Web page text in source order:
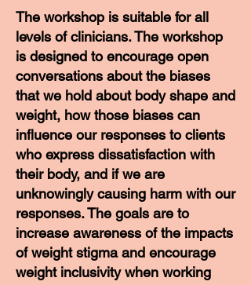
The workshop is suitable for all
levels of clinicians. The workshop
is designed to encourage open
conversations about the biases
that we hold about body shape and
weight, how those biases can
influence our responses to clients
who express dissatisfaction with
their body, and if we are
unknowingly causing harm with our
responses. The goals are to
increase awareness of the impacts
of weight stigma and encourage
weight inclusivity when working